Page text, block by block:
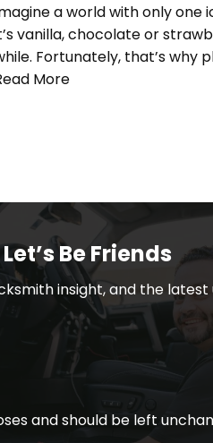
a world with only one
vanilla, chocolate or
Fortunately, that’s why
More
Let’s Be Friends
insight, and the
and should be left